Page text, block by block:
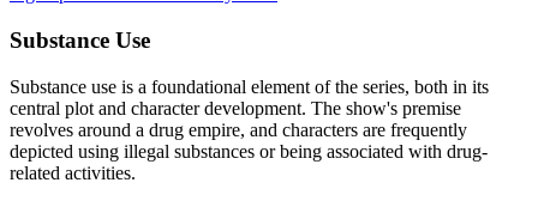
Substance Use
Substance use is a foundational element of the series, both in its
central plot and character development. The show's premise
revolves around a drug empire, and characters are frequently
depicted using illegal substances or being associated with drug-
related activities.